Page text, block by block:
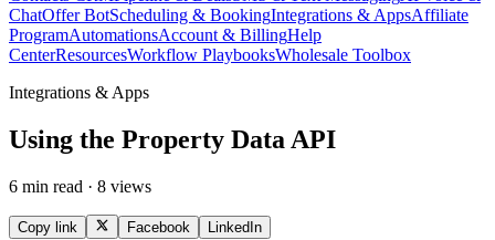
ChatOffer BotScheduling & BookingIntegrations & AppsAffiliate
ProgramAutomationsAccount & BillingHelp
CenterResourcesWorkflow PlaybooksWholesale Toolbox
Integrations & Apps
Using the Property Data API
6 min read · 8 views
Copy link Facebook LinkedIn